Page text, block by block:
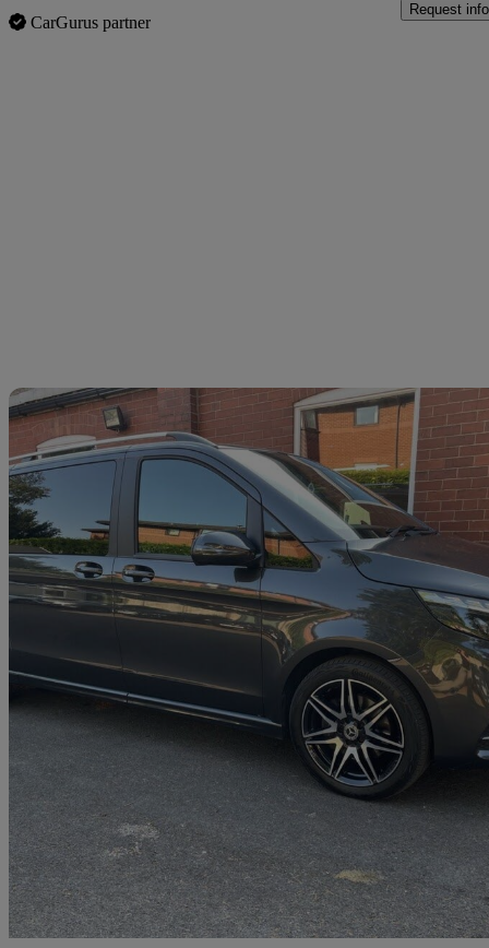
CarGurus partner
Request info
2023 Mercedes-Benz V-Class
V220 D Amg Line 5dr 9g-tronic [extra Long]27,700 miles
£47,250 Good
Wigan